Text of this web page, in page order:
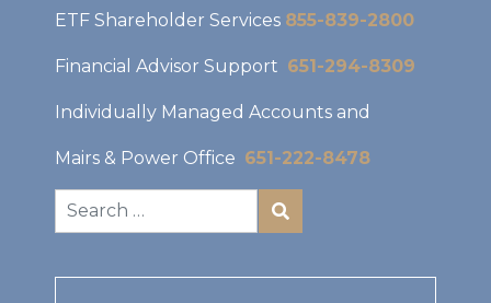
ETF Shareholder Services 855-839-2800
Financial Advisor Support 651-294-8309
Individually Managed Accounts and
Mairs & Power Office 651-222-8478